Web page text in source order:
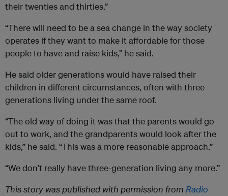
their twenties and thirties.”
“There will need to be a sea change in the way society
operates if they want to make it affordable for those
people to have and raise kids,” he said.
He said older generations would have raised their
children in different circumstances, often with three
generations living under the same roof.
“The old way of doing it was that the parents would go
out to work, and the grandparents would look after the
kids,” he said. “This was a more reasonable approach.”
“We don’t really have three-generation living any more.”
This story was published with permission from Radio